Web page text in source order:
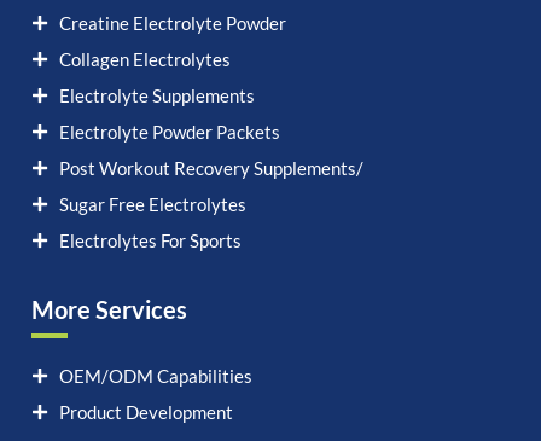
Creatine Electrolyte Powder
Collagen Electrolytes
Electrolyte Supplements
Electrolyte Powder Packets
Post Workout Recovery Supplements/
Sugar Free Electrolytes
Electrolytes For Sports
More Services
OEM/ODM Capabilities
Product Development